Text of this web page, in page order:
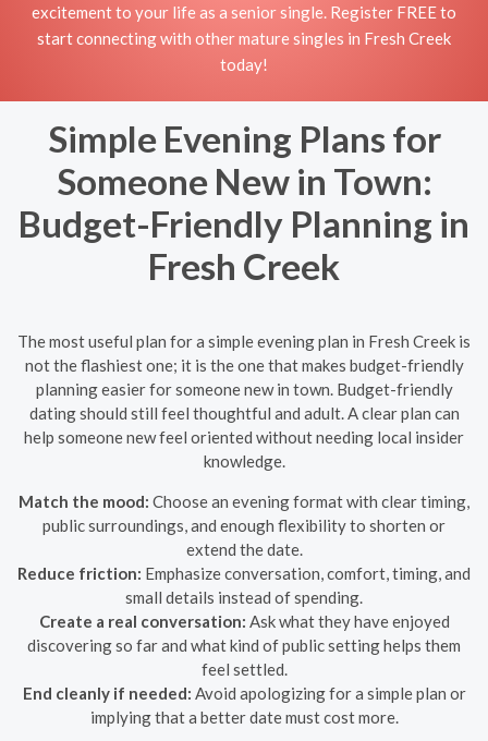
excitement to your life as a senior single. Register FREE to
start connecting with other mature singles in Fresh Creek
today!
Simple Evening Plans for
Someone New in Town:
Budget-Friendly Planning in
Fresh Creek
The most useful plan for a simple evening plan in Fresh Creek is
not the flashiest one; it is the one that makes budget-friendly
planning easier for someone new in town. Budget-friendly
dating should still feel thoughtful and adult. A clear plan can
help someone new feel oriented without needing local insider
knowledge.
Match the mood: Choose an evening format with clear timing,
public surroundings, and enough flexibility to shorten or
extend the date.
Reduce friction: Emphasize conversation, comfort, timing, and
small details instead of spending.
Create a real conversation: Ask what they have enjoyed
discovering so far and what kind of public setting helps them
feel settled.
End cleanly if needed: Avoid apologizing for a simple plan or
implying that a better date must cost more.